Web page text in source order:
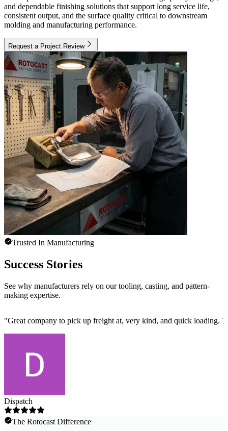
and dependable finishing solutions that support long service life,
consistent output, and the surface quality critical to downstream
molding and manufacturing performance.
Request a Project Review
Trusted In Manufacturing
Success Stories
See why manufacturers rely on our tooling, casting, and pattern-
making expertise.
"Great company to pick up freight at, very kind, and quick loading.
Dispatch
The Rotocast Difference